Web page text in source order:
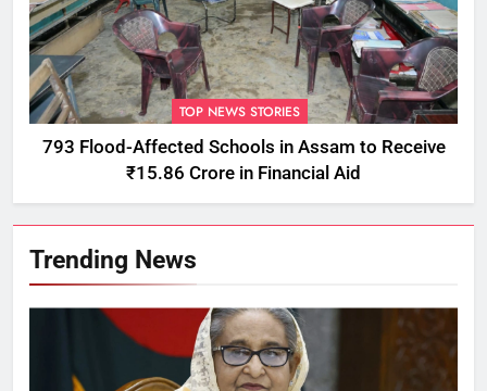
TOP NEWS STORIES
793 Flood-Affected Schools in Assam to Receive
₹15.86 Crore in Financial Aid
Trending News